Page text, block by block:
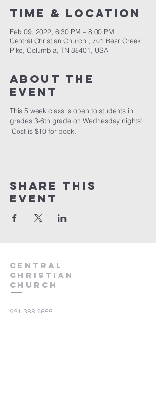
Time & Location
Feb 09, 2022, 6:30 PM – 8:00 PM
Central Christian Church , 701 Bear Creek
Pike, Columbia, TN 38401, USA
About the
event
This 5 week class is open to students in
grades 3-6th grade on Wednesday nights!
Cost is $10 for book.
Share this
event
Central
Christian
Church
931.388.9655